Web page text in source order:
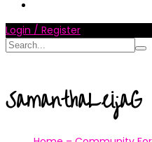
Login / Register
SamanthaLeijaG